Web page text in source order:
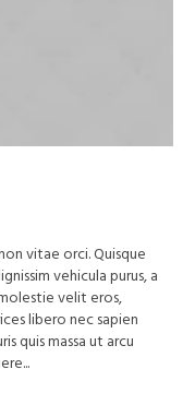
vitae orci. Quisque
vehicula purus, a
velit eros,
libero nec sapien
quis massa ut arcu